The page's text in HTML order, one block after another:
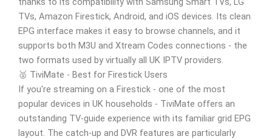
TVs, Amazon Firestick, Android, and iOS devices. Its clean
EPG interface makes it easy to browse channels, and it
supports both M3U and Xtream Codes connections - the
two formats used by virtually all UK IPTV providers.
🥈 TiviMate - Best for Firestick Users
If you're streaming on a Firestick - one of the most
popular devices in UK households - TiviMate offers an
outstanding TV-guide experience with its familiar grid EPG
layout. The catch-up and DVR features are particularly